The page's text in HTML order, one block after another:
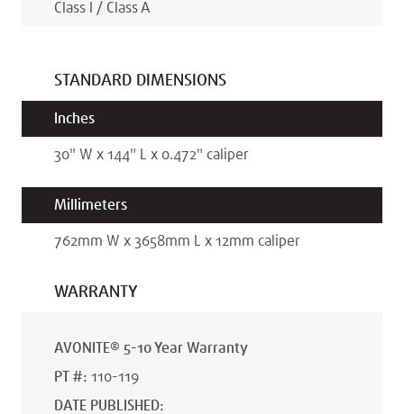
Class I / Class A
STANDARD DIMENSIONS
Inches
30" W x 144" L x 0.472" caliper
Millimeters
762mm W x 3658mm L x 12mm caliper
WARRANTY
AVONITE® 5-10 Year Warranty
PT #: 110-119
DATE PUBLISHED: